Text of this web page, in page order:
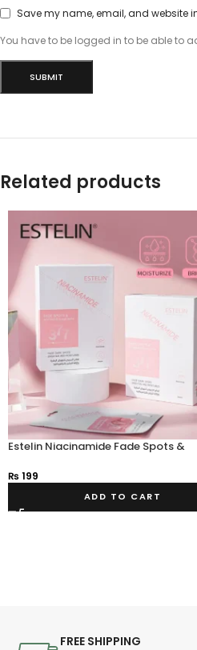
Save my name, email, and website
You have to be logged in to be able to
Related products
Estelin Niacinamide Fade Spots &
₨ 199
ADD TO CART
FREE SHIPPING